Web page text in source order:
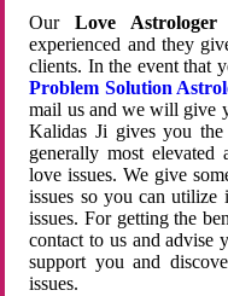
OurLove
experienced and they
clients. In the event that
Problem Solution
mail us and we will give
Kalidas Ji gives you
generally most
love issues. We give
issues so you can
issues. For getting the
contact to us and advise
support you and
issues.